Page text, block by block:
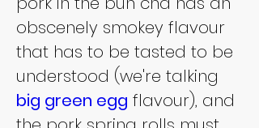
obscenely smokey flavour
that has to be tasted to be
understood (we're talking
big green egg flavour), and